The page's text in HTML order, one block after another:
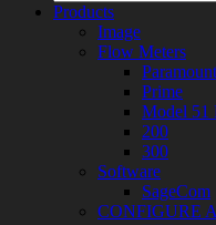
Products
Image
Flow Meters
Paramount
Prime
Model 51
200
300
Software
SageCom
CONFIGURE